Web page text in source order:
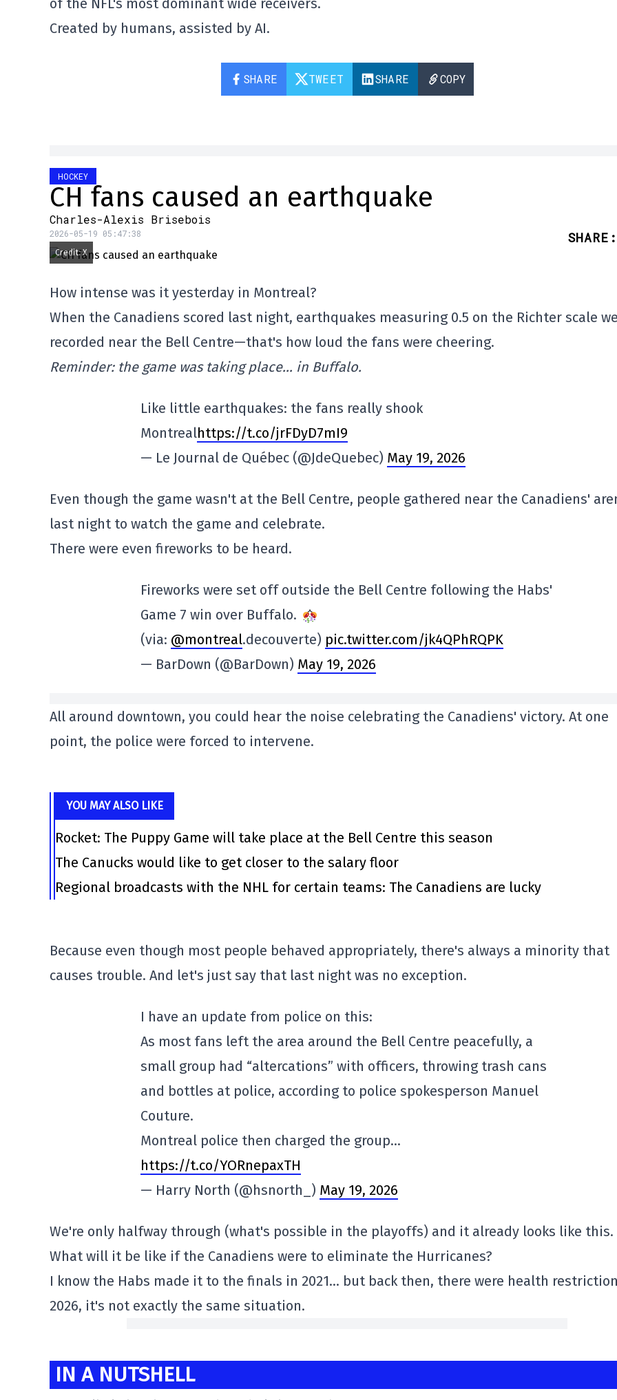
of the NFL's most dominant wide receivers.
Created by humans, assisted by AI.
SHARE TWEET SHARE COPY
HOCKEY
CH fans caused an earthquake
Charles-Alexis Brisebois
2026-05-19 05:47:38 SHARE :
Credit: X
How intense was it yesterday in Montreal?
When the Canadiens scored last night, earthquakes measuring 0.5 on the Richter scale
recorded near the Bell Centre—that's how loud the fans were cheering.
Reminder: the game was taking place… in Buffalo.
Like little earthquakes: the fans really shook
Montrealhttps://t.co/jrFDyD7mI9
— Le Journal de Québec (@JdeQuebec) May 19, 2026
Even though the game wasn't at the Bell Centre, people gathered near the Canadiens'
last night to watch the game and celebrate.
There were even fireworks to be heard.
Fireworks were set off outside the Bell Centre following the Habs'
Game 7 win over Buffalo.
(via: @montreal.decouverte) pic.twitter.com/jk4QPhRQPK
— BarDown (@BarDown) May 19, 2026
All around downtown, you could hear the noise celebrating the Canadiens' victory. At one
point, the police were forced to intervene.
YOU MAY ALSO LIKE
Rocket: The Puppy Game will take place at the Bell Centre this season
The Canucks would like to get closer to the salary floor
Regional broadcasts with the NHL for certain teams: The Canadiens are lucky
Because even though most people behaved appropriately, there's always a minority that
causes trouble. And let's just say that last night was no exception.
I have an update from police on this:
As most fans left the area around the Bell Centre peacefully, a
small group had “altercations” with officers, throwing trash cans
and bottles at police, according to police spokesperson Manuel
Couture.
Montreal police then charged the group…
https://t.co/YORnepaxTH
— Harry North (@hsnorth_) May 19, 2026
We're only halfway through (what's possible in the playoffs) and it already looks like this.
What will it be like if the Canadiens were to eliminate the Hurricanes?
I know the Habs made it to the finals in 2021… but back then, there were health
2026, it's not exactly the same situation.
IN A NUTSHELL